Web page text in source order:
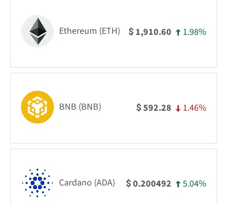
Ethereum (ETH) $ 1,910.60 1.98%
BNB (BNB) $592.28 1.46%
Cardano (ADA) $0.200492 5.04%